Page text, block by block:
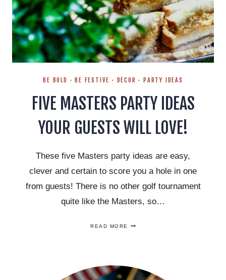
BE BOLD · BE FESTIVE · DECOR · PARTY IDEAS
FIVE MASTERS PARTY IDEAS
YOUR GUESTS WILL LOVE!
These five Masters party ideas are easy,
clever and certain to score you a hole in one
from guests! There is no other golf tournament
quite like the Masters, so…
READ MORE
GUESTS
WILL